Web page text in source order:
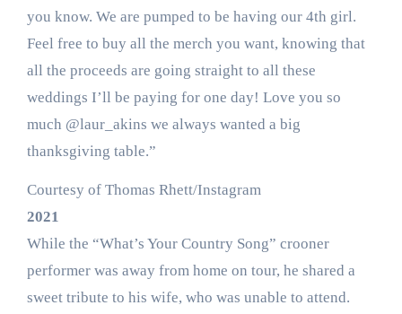
you know. We are pumped to be having our 4th girl.
Feel free to buy all the merch you want, knowing that
all the proceeds are going straight to all these
weddings I’ll be paying for one day! Love you so
much @laur_akins we always wanted a big
thanksgiving table.”
Courtesy of Thomas Rhett/Instagram
2021
While the “What’s Your Country Song” crooner
performer was away from home on tour, he shared a
sweet tribute to his wife, who was unable to attend.